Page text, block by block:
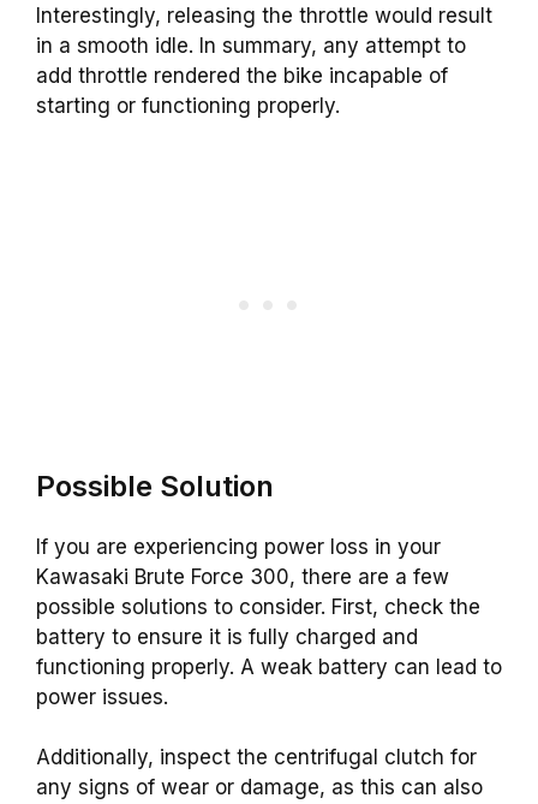
Interestingly, releasing the throttle would result
in a smooth idle. In summary, any attempt to
add throttle rendered the bike incapable of
starting or functioning properly.
Possible Solution
If you are experiencing power loss in your
Kawasaki Brute Force 300, there are a few
possible solutions to consider. First, check the
battery to ensure it is fully charged and
functioning properly. A weak battery can lead to
power issues.
Additionally, inspect the centrifugal clutch for
any signs of wear or damage, as this can also